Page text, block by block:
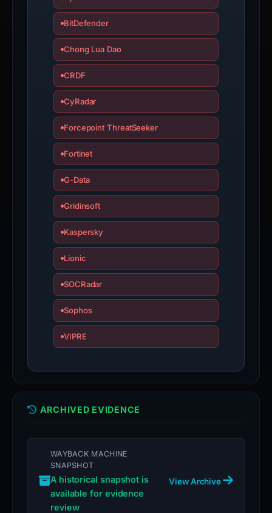
BitDefender
Chong Lua Dao
CRDF
CyRadar
Forcepoint ThreatSeeker
Fortinet
G-Data
Gridinsoft
Kaspersky
Lionic
SOCRadar
Sophos
VIPRE
ARCHIVED EVIDENCE
WAYBACK MACHINE
SNAPSHOT
A historical snapshot is
available for evidence
review
View Archive